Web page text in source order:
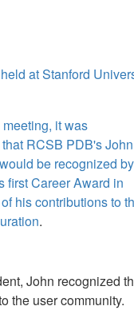
at Stanford
it was
RCSB PDB's John
be recognized by
first Career Award in
his contributions to
.
John recognized
the user community.